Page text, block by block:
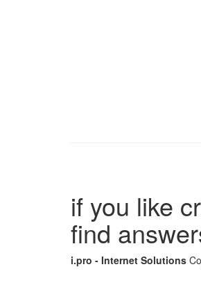
if you like
find
i.pro - Internet Solutions